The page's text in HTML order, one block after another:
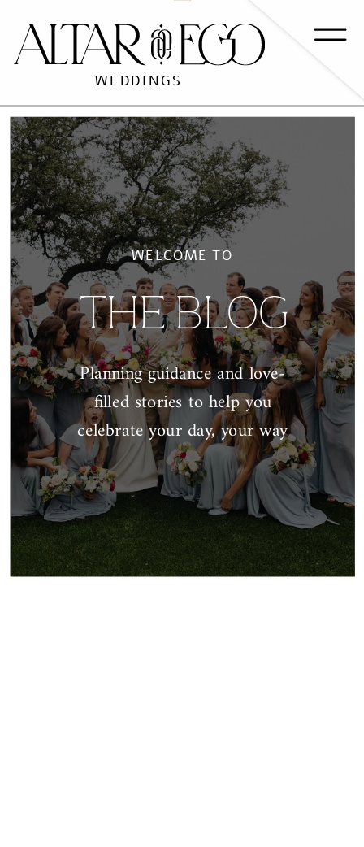
WELCOME TO
Planning guidance and love-
filled stories to help you
celebrate your day, your way
THE BLOG
WEDDINGS